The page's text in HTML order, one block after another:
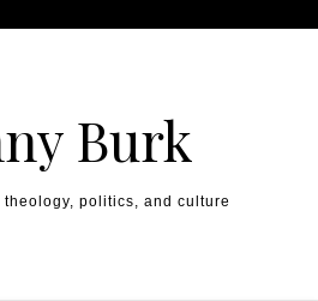
Burk
theology, politics, and culture